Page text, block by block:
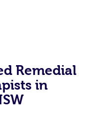
Remedial
in